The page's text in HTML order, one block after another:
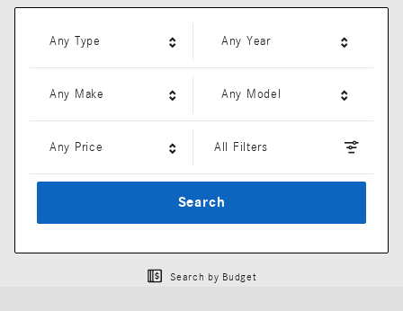
Any Type Any Year
Any Make Any Model
Any Price All Filters
Search
Search by Budget